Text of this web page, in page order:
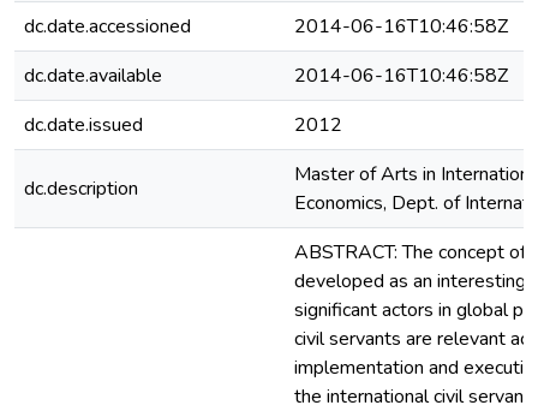
dc.date.accessioned
2014-06-16T10:46:58Z
dc.date.available
2014-06-16T10:46:58Z
dc.date.issued
2012
dc.description
Master of Arts in
Economics, Dept. of
ABSTRACT: The concept of
developed as an interesting
significant actors in global
civil servants are relevant
implementation and
the international civil